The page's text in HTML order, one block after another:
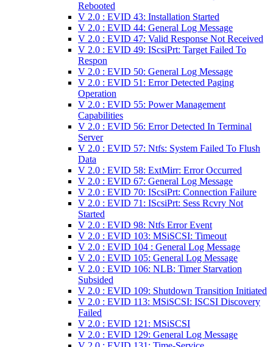
Rebooted
V 2.0 : EVID 43: Installation Started
V 2.0 : EVID 44: General Log Message
V 2.0 : EVID 47: Valid Response Not Received
V 2.0 : EVID 49: IScsiPrt: Target Failed To
Respon
V 2.0 : EVID 50: General Log Message
V 2.0 : EVID 51: Error Detected Paging
Operation
V 2.0 : EVID 55: Power Management
Capabilities
V 2.0 : EVID 56: Error Detected In Terminal
Server
V 2.0 : EVID 57: Ntfs: System Failed To Flush
Data
V 2.0 : EVID 58: ExtMirr: Error Occurred
V 2.0 : EVID 67: General Log Message
V 2.0 : EVID 70: IScsiPrt: Connection Failure
V 2.0 : EVID 71: IScsiPrt: Sess Rcvry Not
Started
V 2.0 : EVID 98: Ntfs Error Event
V 2.0 : EVID 103: MSiSCSI: Timeout
V 2.0 : EVID 104 : General Log Message
V 2.0 : EVID 105: General Log Message
V 2.0 : EVID 106: NLB: Timer Starvation
Subsided
V 2.0 : EVID 109: Shutdown Transition Initiated
V 2.0 : EVID 113: MSiSCSI: ISCSI Discovery
Failed
V 2.0 : EVID 121: MSiSCSI
V 2.0 : EVID 129: General Log Message